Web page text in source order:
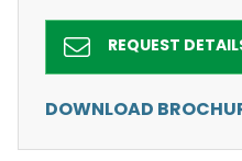
REQUEST
DOWNLOAD